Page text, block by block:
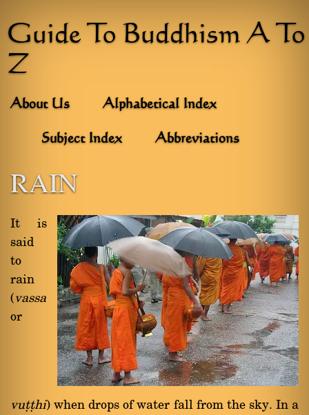
Guide To Buddhism A To
Z
About Us Alphabetical Index
Subject Index Abbreviations
RAIN
It is
said
to
rain
(vassa
or
vuññhi) when drops of water fall from the sky. In a